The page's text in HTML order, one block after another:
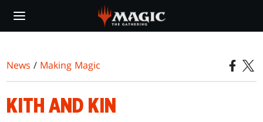
main
News / Making Magic
KITH AND KIN